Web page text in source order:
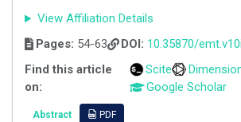
View Affiliation Details
Pages: 54-63 DOI: 10.35870/
Find this article
on:
Scite
Google Scholar
Abstract PDF